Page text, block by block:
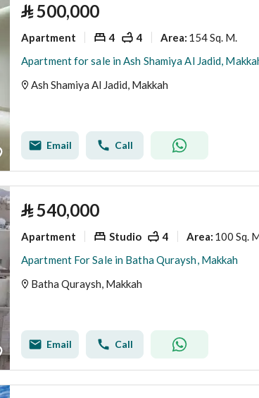
⃁500,000
Apartment 4 4 Area: 154 Sq. M.
Apartment for sale in Ash Shamiya Al Jadid,
Ash Shamiya Al Jadid, Makkah
Email Call
⃁540,000
Apartment Studio 4 Area: 100 Sq.
Apartment For Sale in Batha Quraysh, Makkah
Batha Quraysh, Makkah
Email Call